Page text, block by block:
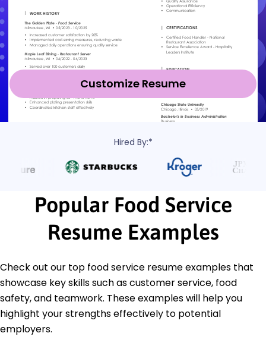
Customize Resume
Hired By:*
Popular Food Service
Resume Examples
Check out our top food service resume examples that
showcase key skills such as customer service, food
safety, and teamwork. These examples will help you
highlight your strengths effectively to potential
employers.